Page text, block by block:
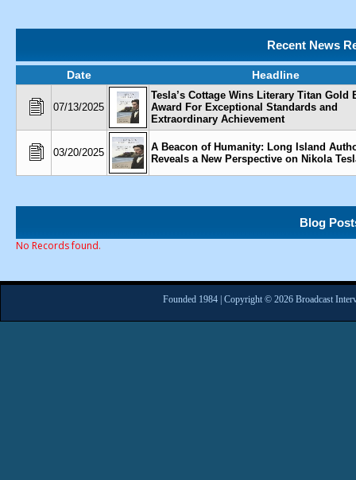
Recent News
Date Headline
07/13/2025
Tesla’s Cottage Wins Literary Titan Gold
Award For Exceptional Standards and
Extraordinary Achievement
03/20/2025
A Beacon of Humanity: Long Island
Reveals a New Perspective on Nikola
Blog
No Records found.
Founded 1984 | Copyright © 2026 Broadcast